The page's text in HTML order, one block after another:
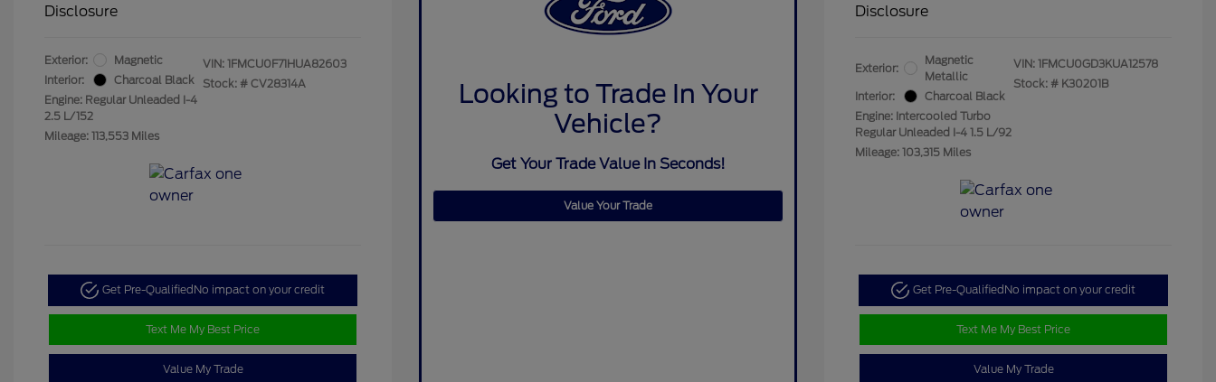
Disclosure
Exterior:
Magnetic
Interior:
Charcoal Black
Engine: Regular Unleaded I-4
2.5 L/152
Mileage: 113,553 Miles
VIN: 1FMCU0F71HUA82603
Stock: # CV28314A
Get Pre-Qualified No impact on your credit
Text Me My Best Price
Value My Trade
Looking to Trade In Your
Vehicle?
Get Your Trade Value In Seconds!
Value Your Trade
Disclosure
Exterior:
Magnetic
Metallic
Interior:
Charcoal Black
Engine: Intercooled Turbo
Regular Unleaded I-4 1.5 L/92
Mileage: 103,315 Miles
VIN: 1FMCU0GD3KUA12578
Stock: # K30201B
Get Pre-Qualified No impact on your credit
Text Me My Best Price
Value My Trade